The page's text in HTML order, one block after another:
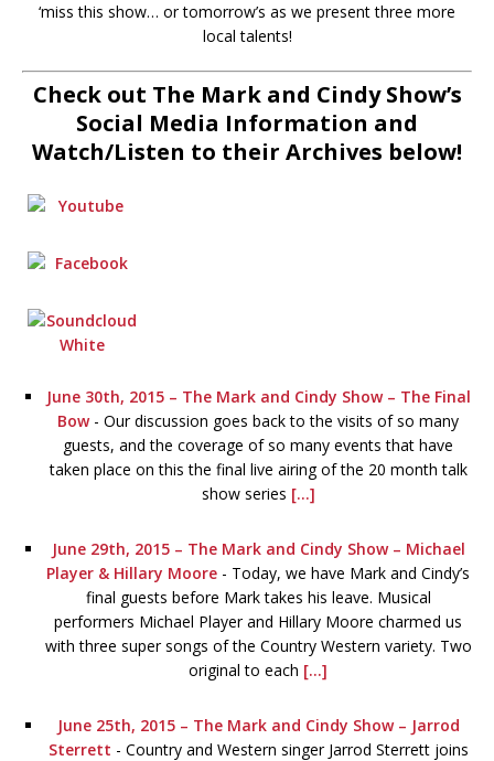
‘miss this show… or tomorrow’s as we present three more
local talents!
Check out The Mark and Cindy Show’s
Social Media Information and
Watch/Listen to their Archives below!
June 30th, 2015 – The Mark and Cindy Show – The Final
Bow - Our discussion goes back to the visits of so many
guests, and the coverage of so many events that have
taken place on this the final live airing of the 20 month talk
show series [...]
June 29th, 2015 – The Mark and Cindy Show – Michael
Player & Hillary Moore - Today, we have Mark and Cindy’s
final guests before Mark takes his leave. Musical
performers Michael Player and Hillary Moore charmed us
with three super songs of the Country Western variety. Two
original to each [...]
June 25th, 2015 – The Mark and Cindy Show – Jarrod
Sterrett - Country and Western singer Jarrod Sterrett joins